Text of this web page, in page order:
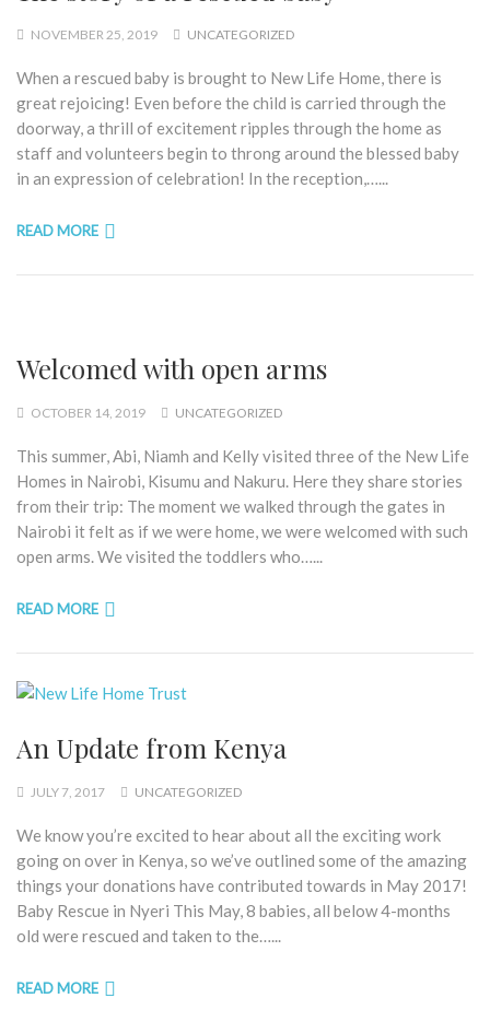
NOVEMBER 25, 2019 UNCATEGORIZED
When a rescued baby is brought to New Life Home, there is
great rejoicing! Even before the child is carried through the
doorway, a thrill of excitement ripples through the home as
staff and volunteers begin to throng around the blessed baby
in an expression of celebration! In the reception,…...
READ MORE
Welcomed with open arms
OCTOBER 14, 2019 UNCATEGORIZED
This summer, Abi, Niamh and Kelly visited three of the New Life
Homes in Nairobi, Kisumu and Nakuru. Here they share stories
from their trip: The moment we walked through the gates in
Nairobi it felt as if we were home, we were welcomed with such
open arms. We visited the toddlers who…...
READ MORE
An Update from Kenya
JULY 7, 2017 UNCATEGORIZED
We know you’re excited to hear about all the exciting work
going on over in Kenya, so we’ve outlined some of the amazing
things your donations have contributed towards in May 2017!
Baby Rescue in Nyeri This May, 8 babies, all below 4-months
old were rescued and taken to the…...
READ MORE